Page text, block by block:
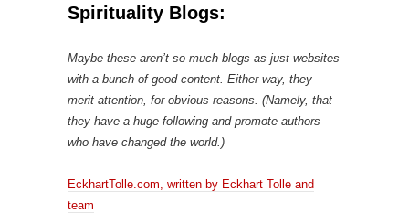
Spirituality Blogs:
Maybe these aren’t so much blogs as just websites
with a bunch of good content. Either way, they
merit attention, for obvious reasons. (Namely, that
they have a huge following and promote authors
who have changed the world.)
EckhartTolle.com, written by Eckhart Tolle and
team